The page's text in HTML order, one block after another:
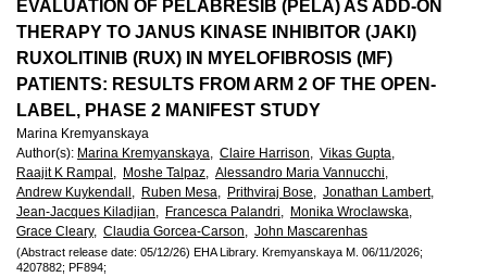
Hematology
Association
(EHA)
EVALUATION OF PELABRESIB (PELA) AS ADD-ON
THERAPY TO JANUS KINASE INHIBITOR (JAKI)
RUXOLITINIB (RUX) IN MYELOFIBROSIS (MF)
PATIENTS: RESULTS FROM ARM 2 OF THE OPEN-
LABEL, PHASE 2 MANIFEST STUDY
Marina Kremyanskaya
Author(s): Marina Kremyanskaya, Claire Harrison, Vikas Gupta,
Raajit K Rampal, Moshe Talpaz, Alessandro Maria Vannucchi,
Andrew Kuykendall, Ruben Mesa, Prithviraj Bose, Jonathan Lambert,
Jean-Jacques Kiladjian, Francesca Palandri, Monika Wroclawska,
Grace Cleary, Claudia Gorcea-Carson, John Mascarenhas
(Abstract release date: 05/12/26) EHA Library. Kremyanskaya M. 06/11/2026;
4207882; PF894;